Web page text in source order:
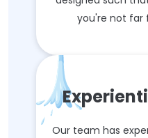
you're not far
Our team has